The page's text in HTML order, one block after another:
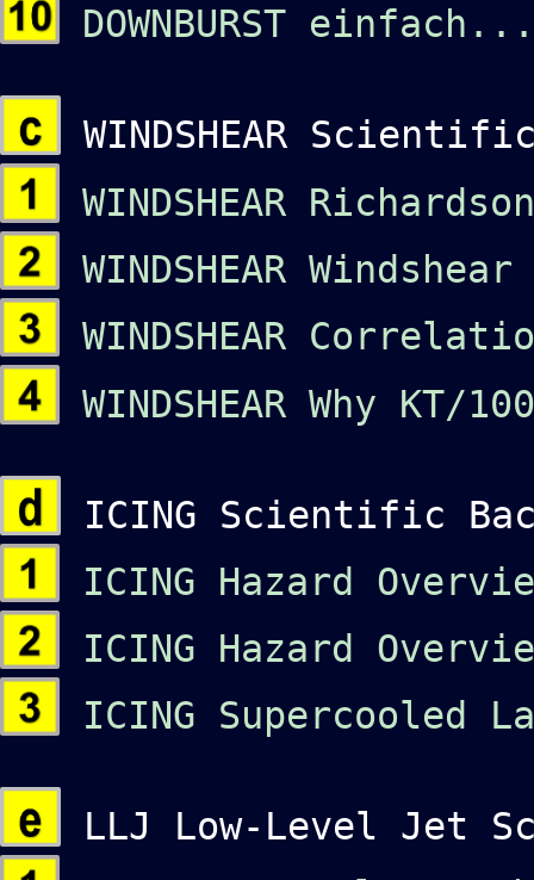
DOWNBURST
WINDSHEAR
WINDSHEAR
WINDSHEAR
WINDSHEAR
WINDSHEAR Why
ICING Scientific
ICING Hazard
ICING Hazard
ICING Supercooled
LLJ Low-Level Jet